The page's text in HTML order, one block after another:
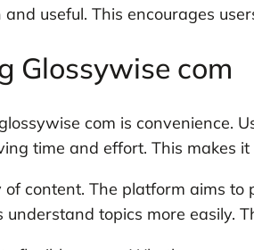
useful. This encourages
Glossywise com
com is convenience.
time and effort. This makes
content. The platform aims to
topics more easily.